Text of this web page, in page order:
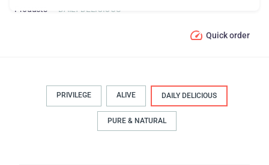
Products DAILY DELICIOUS
Quick order
PRIVILEGE ALIVE DAILY DELICIOUS
PURE & NATURAL